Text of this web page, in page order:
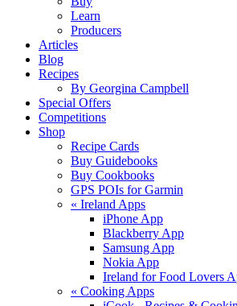
Learn
Producers
Articles
Blog
Recipes
By Georgina Campbell
Special Offers
Competitions
Shop
Recipe Cards
Buy Guidebooks
Buy Cookbooks
GPS POIs for Garmin
« Ireland Apps
iPhone App
Blackberry App
Samsung App
Nokia App
Ireland for Food Lovers
« Cooking Apps